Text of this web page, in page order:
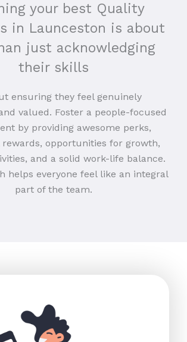
your best Quality
in Launceston is about
just acknowledging
their skills
ensuring they feel genuinely
valued. Foster a people-focused
by providing awesome perks,
opportunities for growth,
and a solid work-life balance.
helps everyone feel like an integral
part of the team.